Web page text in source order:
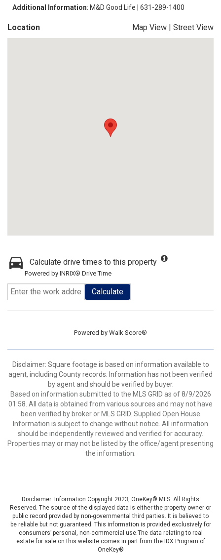
Additional Information: M&D Good Life | 631-289-1400
Location Map View | Street View
Calculate drive times to this property
Powered by INRIX® Drive Time
Calculate
Powered by Walk Score®
Disclaimer: Square footage is based on information available to
agent, including County records. Information has not been verified
by agent and should be verified by buyer.
Based on information submitted to the MLS GRID as of 8/9/2026
01:58. All data is obtained from various sources and may not have
been verified by broker or MLS GRID. Supplied Open House
Information is subject to change without notice. All information
should be independently reviewed and verified for accuracy.
Properties may or may not be listed by the office/agent presenting
the information.
Disclaimer: Information Copyright 2023, OneKey® MLS. All Rights
Reserved. The source of the displayed data is either the property owner or
public record provided by non-governmental third parties. It is believed to
be reliable but not guaranteed. This information is provided exclusively for
consumers’ personal, non-commercial use.The data relating to real
estate for sale on this website comes in part from the IDX Program of
OneKey®